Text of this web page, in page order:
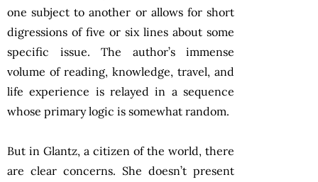
one subject to another or allows for short
digressions of five or six lines about some
specific issue. The author’s immense
volume of reading, knowledge, travel, and
life experience is relayed in a sequence
whose primary logic is somewhat random.
But in Glantz, a citizen of the world, there
are clear concerns. She doesn’t present